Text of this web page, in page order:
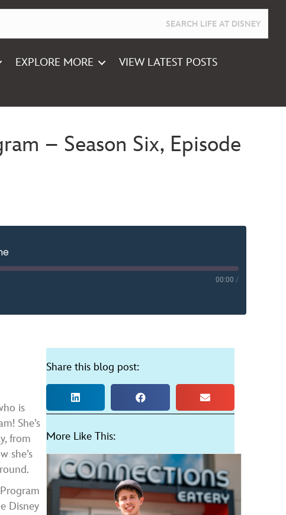
EXPLORE MORE VIEW LATEST POSTS
– Season Six, Episode
00:00 /
is
She’s
from
she’s
Disney
Share this blog post:
More Like This: